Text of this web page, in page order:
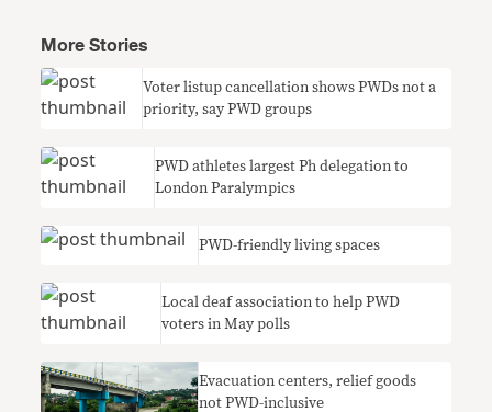
More Stories
Voter listup cancellation shows PWDs not a
priority, say PWD groups
PWD athletes largest Ph delegation to
London Paralympics
PWD-friendly living spaces
Local deaf association to help PWD
voters in May polls
Evacuation centers, relief goods
not PWD-inclusive